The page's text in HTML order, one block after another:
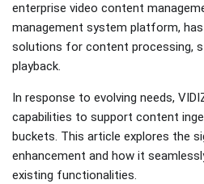
enterprise video content
management system platform, has
solutions for content processing,
playback.
In response to evolving needs,
capabilities to support content
buckets. This article explores the
enhancement and how it
existing functionalities.